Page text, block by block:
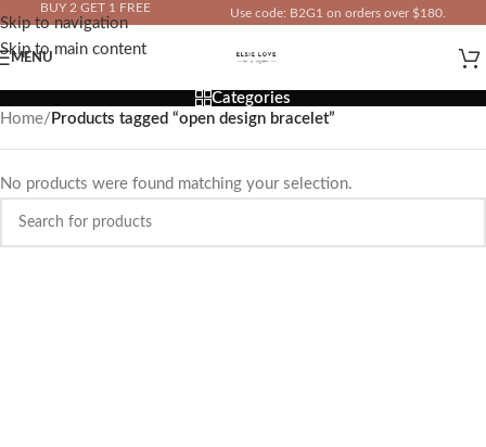
Skip to navigation
Skip to main content
IN YOUR TOTAL PRICE
BUY 2 GET 1 FREE Use code: B2G1 on orders over $180.
MENU
Categories
Home/ Products tagged “open design bracelet”
No products were found matching your selection.